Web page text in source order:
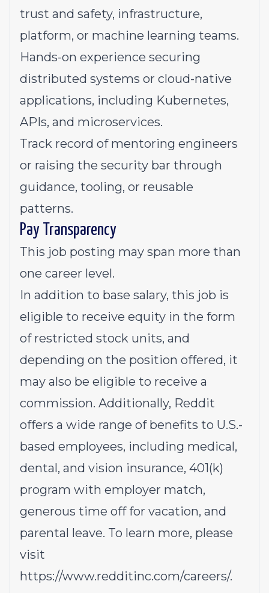
trust and safety, infrastructure,
platform, or machine learning teams.
Hands-on experience securing
distributed systems or cloud-native
applications, including Kubernetes,
APIs, and microservices.
Track record of mentoring engineers
or raising the security bar through
guidance, tooling, or reusable
patterns.
Pay Transparency
This job posting may span more than
one career level.
In addition to base salary, this job is
eligible to receive equity in the form
of restricted stock units, and
depending on the position offered, it
may also be eligible to receive a
commission. Additionally, Reddit
offers a wide range of benefits to U.S.-
based employees, including medical,
dental, and vision insurance, 401(k)
program with employer match,
generous time off for vacation, and
parental leave. To learn more, please
visit
https://www.redditinc.com/careers/.